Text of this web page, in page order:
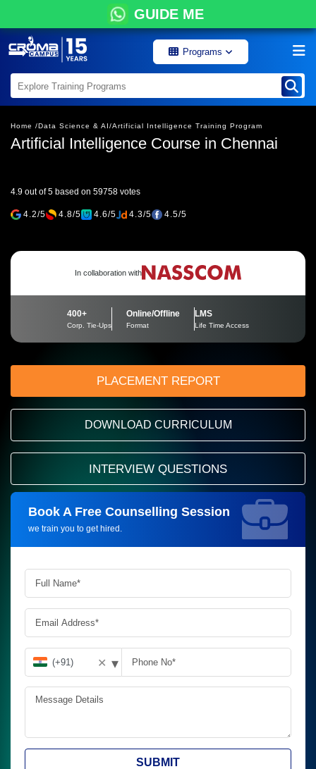
GUIDE ME
Programs
Home /Data Science & AI/Artificial Intelligence Training Program
Artificial Intelligence Course in Chennai
4.9 out of 5 based on 59758 votes
4.2/5 4.8/5 4.6/5 4.3/5 4.5/5
In collaboration with
400+
Corp. Tie-Ups
Online/Offline
Format
LMS
Life Time Access
PLACEMENT REPORT
DOWNLOAD CURRICULUM
INTERVIEW QUESTIONS
Book A Free Counselling Session
we train you to get hired.
Request more information_
✕ ▾
SUBMIT